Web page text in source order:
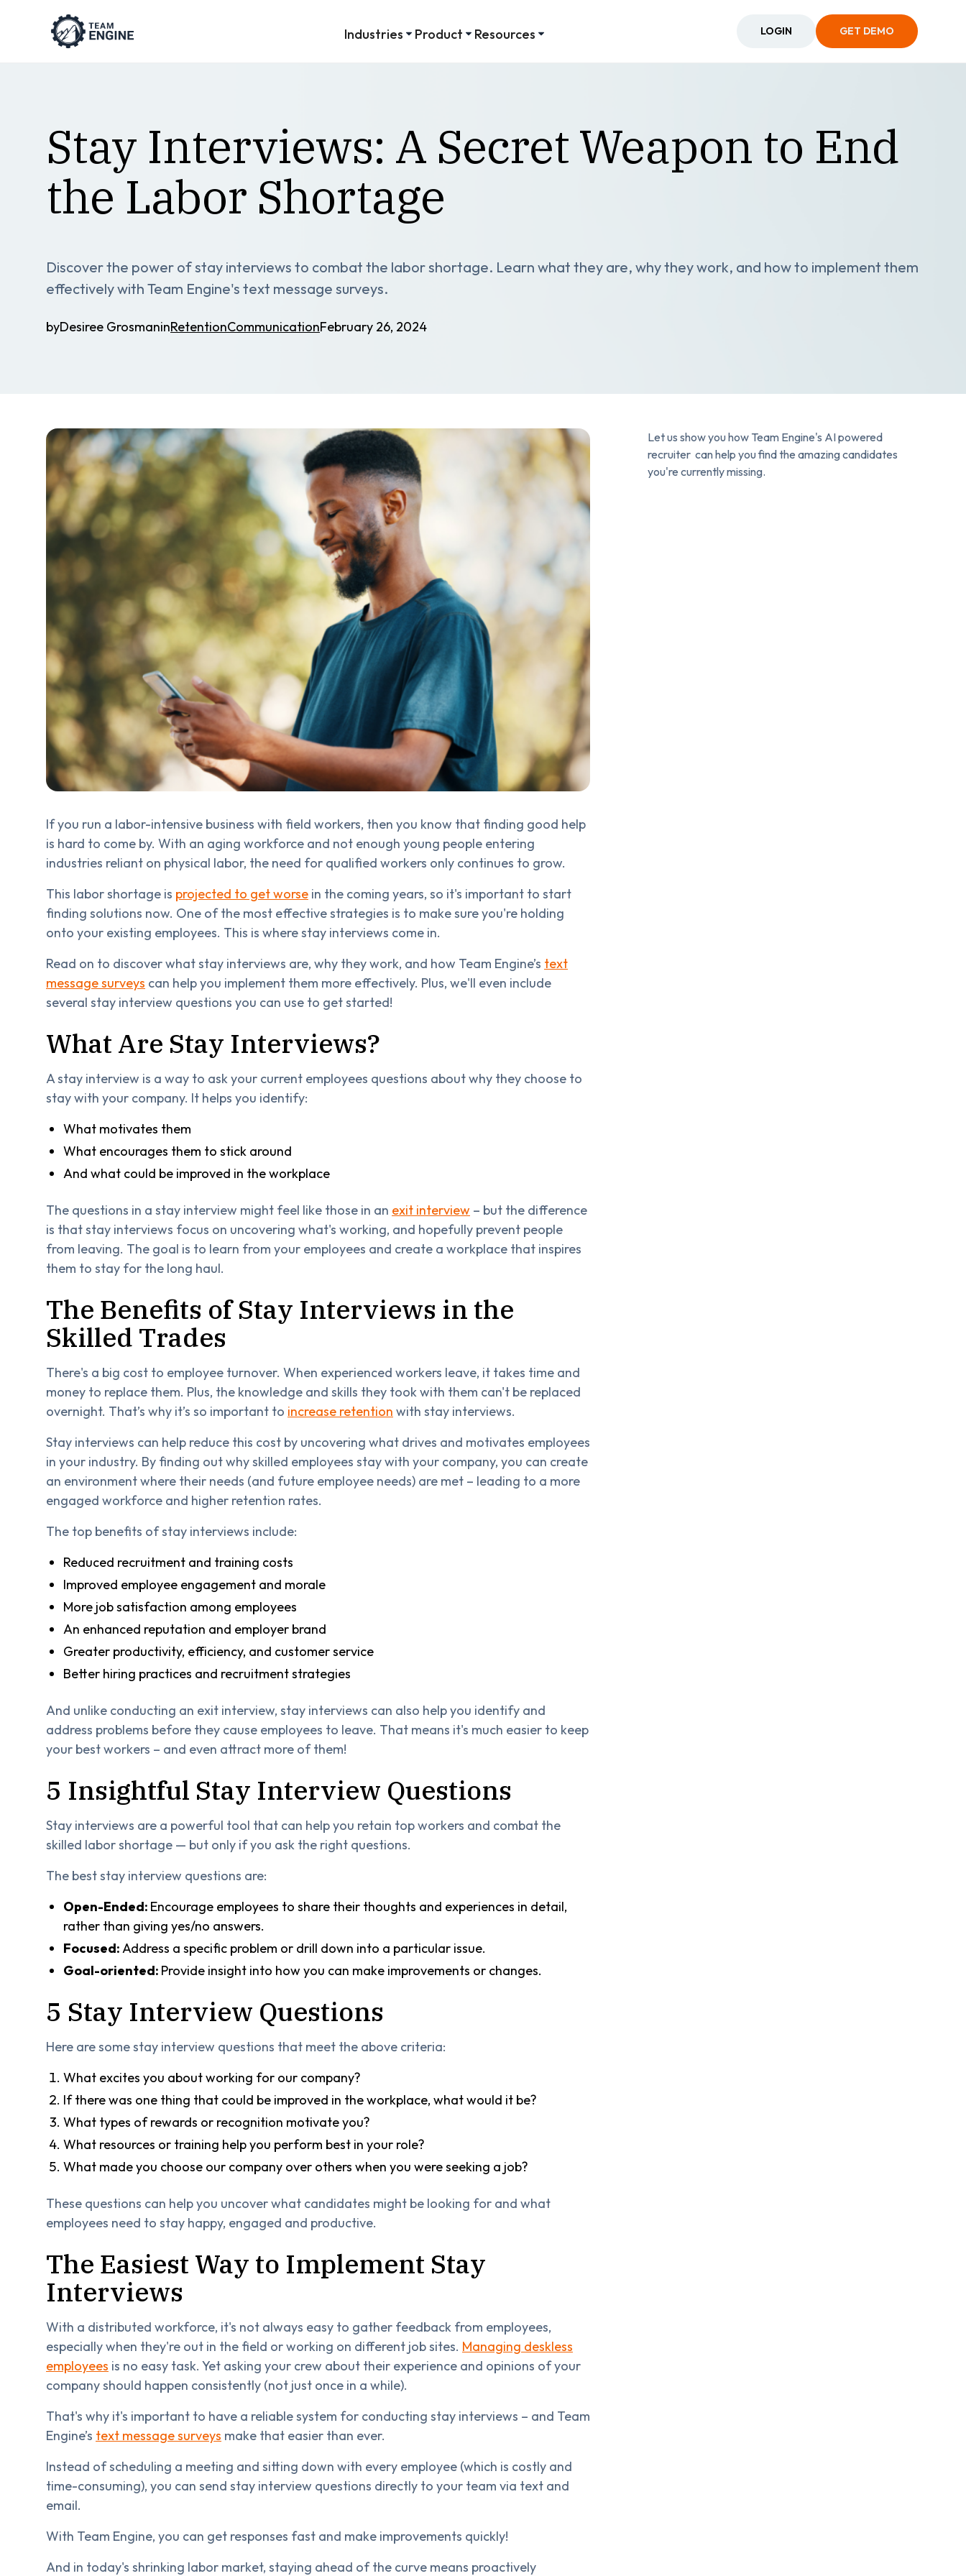
Industries Product Resources LOGIN GET DEMO
Stay Interviews: A Secret Weapon to End
the Labor Shortage
Discover the power of stay interviews to combat the labor shortage. Learn what they are, why they work, and how to implement them
effectively with Team Engine's text message surveys.
byDesiree GrosmaninRetentionCommunicationFebruary 26, 2024
If you run a labor-intensive business with field workers, then you know that finding good help
is hard to come by. With an aging workforce and not enough young people entering
industries reliant on physical labor, the need for qualified workers only continues to grow.
This labor shortage is projected to get worse in the coming years, so it's important to start
finding solutions now. One of the most effective strategies is to make sure you're holding
onto your existing employees. This is where stay interviews come in.
Read on to discover what stay interviews are, why they work, and how Team Engine’s text
message surveys can help you implement them more effectively. Plus, we'll even include
several stay interview questions you can use to get started!
What Are Stay Interviews?
A stay interview is a way to ask your current employees questions about why they choose to
stay with your company. It helps you identify:
What motivates them
What encourages them to stick around
And what could be improved in the workplace
The questions in a stay interview might feel like those in an exit interview – but the difference
is that stay interviews focus on uncovering what's working, and hopefully prevent people
from leaving. The goal is to learn from your employees and create a workplace that inspires
them to stay for the long haul.
The Benefits of Stay Interviews in the
Skilled Trades
There's a big cost to employee turnover. When experienced workers leave, it takes time and
money to replace them. Plus, the knowledge and skills they took with them can't be replaced
overnight. That’s why it’s so important to increase retention with stay interviews.
Stay interviews can help reduce this cost by uncovering what drives and motivates employees
in your industry. By finding out why skilled employees stay with your company, you can create
an environment where their needs (and future employee needs) are met – leading to a more
engaged workforce and higher retention rates.
The top benefits of stay interviews include:
Reduced recruitment and training costs
Improved employee engagement and morale
More job satisfaction among employees
An enhanced reputation and employer brand
Greater productivity, efficiency, and customer service
Better hiring practices and recruitment strategies
And unlike conducting an exit interview, stay interviews can also help you identify and
address problems before they cause employees to leave. That means it's much easier to keep
your best workers – and even attract more of them!
5 Insightful Stay Interview Questions
Stay interviews are a powerful tool that can help you retain top workers and combat the
skilled labor shortage — but only if you ask the right questions.
The best stay interview questions are:
Open-Ended: Encourage employees to share their thoughts and experiences in detail,
rather than giving yes/no answers.
Focused:Address a specific problem or drill down into a particular issue.
Goal-oriented: Provide insight into how you can make improvements or changes.
5 Stay Interview Questions
Here are some stay interview questions that meet the above criteria:
What excites you about working for our company?
If there was one thing that could be improved in the workplace, what would it be?
What types of rewards or recognition motivate you?
What resources or training help you perform best in your role?
What made you choose our company over others when you were seeking a job?
These questions can help you uncover what candidates might be looking for and what
employees need to stay happy, engaged and productive.
The Easiest Way to Implement Stay
Interviews
With a distributed workforce, it's not always easy to gather feedback from employees,
especially when they're out in the field or working on different job sites. Managing deskless
employees is no easy task. Yet asking your crew about their experience and opinions of your
company should happen consistently (not just once in a while).
That's why it's important to have a reliable system for conducting stay interviews – and Team
Engine’s text message surveys make that easier than ever.
Instead of scheduling a meeting and sitting down with every employee (which is costly and
time-consuming), you can send stay interview questions directly to your team via text and
email.
With Team Engine, you can get responses fast and make improvements quickly!
And in today's shrinking labor market, staying ahead of the curve means proactively
Let us show you how Team Engine's AI powered
recruiter can help you find the amazing candidates
you're currently missing.